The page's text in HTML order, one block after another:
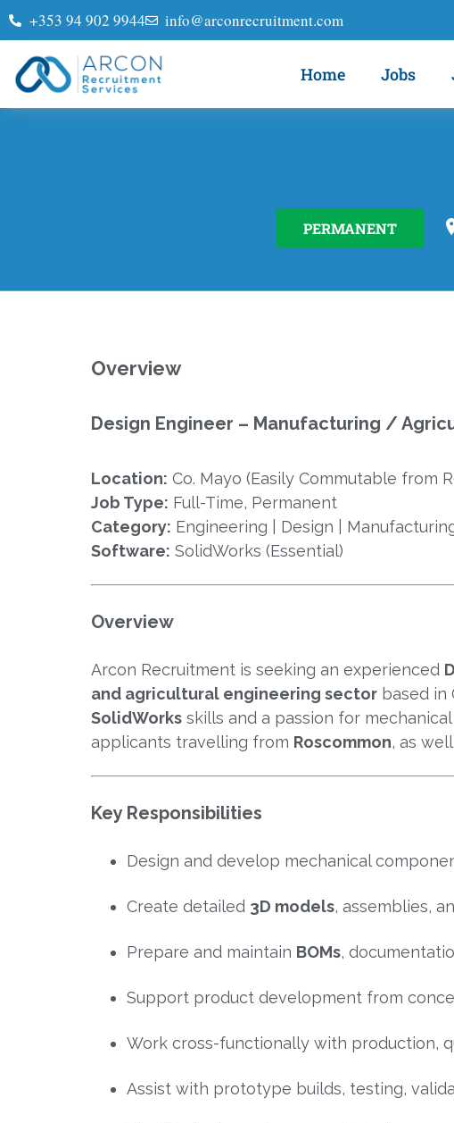
+353 94 902 9944 info@arconrecruitment.com
Home Jobs
PERMANENT
Overview
Design Engineer – Manufacturing /
Location: Co. Mayo (Easily Commutable from
Job Type: Full-Time, Permanent
Category: Engineering | Design |
Software: SolidWorks (Essential)
Overview
Arcon Recruitment is seeking an experienced
and agricultural engineering sector based in
SolidWorks skills and a passion for
applicants travelling from Roscommon, as
Key Responsibilities
Design and develop mechanical
Create detailed 3D models, assemblies,
Prepare and maintain BOMs,
Support product development from
Work cross-functionally with production,
Assist with prototype builds, testing,